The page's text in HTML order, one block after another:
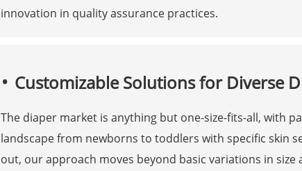
innovation in quality assurance practices.
Customizable Solutions for Diverse
The diaper market is anything but one-size-fits-all, with
landscape from newborns to toddlers with specific skin
out, our approach moves beyond basic variations in size